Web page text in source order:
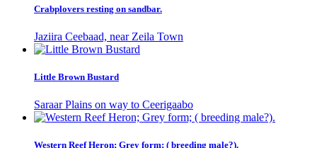
Crabplovers resting on sandbar.
Jaziira Ceebaad, near Zeila Town
Little Brown Bustard
Saraar Plains on way to Ceerigaabo
Western Reef Heron; Grey form; ( breeding male?).